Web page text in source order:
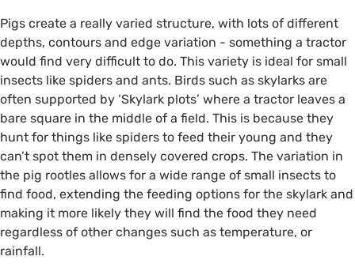
Large Black Pigs ©Alison Ruyter
Pigs create a really varied structure, with lots of different
depths, contours and edge variation - something a tractor
would find very difficult to do. This variety is ideal for small
insects like spiders and ants. Birds such as skylarks are
often supported by ‘Skylark plots’ where a tractor leaves a
bare square in the middle of a field. This is because they
hunt for things like spiders to feed their young and they
can’t spot them in densely covered crops. The variation in
the pig rootles allows for a wide range of small insects to
find food, extending the feeding options for the skylark and
making it more likely they will find the food they need
regardless of other changes such as temperature, or
rainfall.